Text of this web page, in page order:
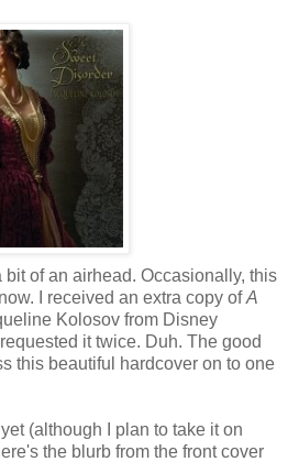
of an airhead. Occasionally, this
I received an extra copy ofA
Kolosov from Disney
it twice. Duh. The good
this beautiful hardcover on to one
(although I plan to take it on
the blurb from the front cover